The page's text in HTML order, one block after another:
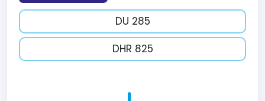
DU 285
DHR 825